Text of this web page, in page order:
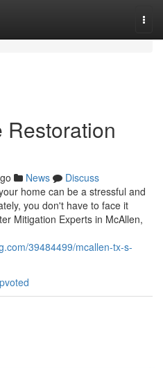
Restoration
News
Discuss
home can be a stressful and
you don't have to face it
Mitigation Experts in McAllen,
39484499/mcallen-tx-s-